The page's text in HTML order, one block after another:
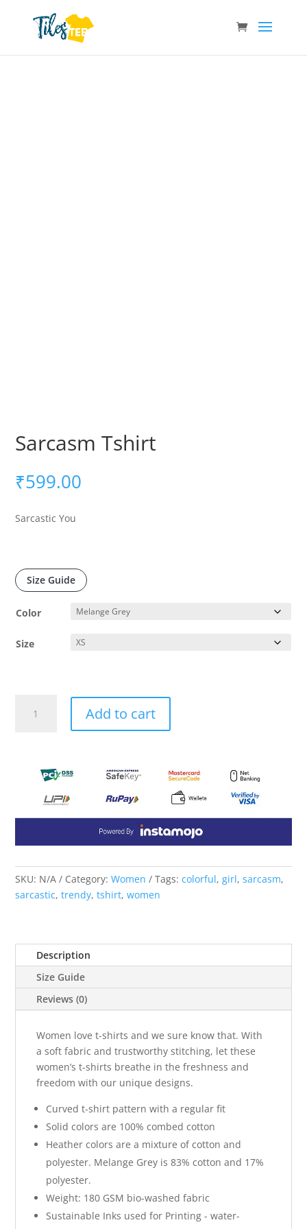
Sarcasm Tshirt
₹599.00
Sarcastic You
Size Guide
Color
Size
Tshirt
Add to cart
SKU: N/A Category:Women Tags:colorful,girl,sarcasm,
sarcastic,trendy,tshirt,women
Description
Size Guide
Reviews (0)
Women love t-shirts and we sure know that. With
a soft fabric and trustworthy stitching, let these
women’s t-shirts breathe in the freshness and
freedom with our unique designs.
Curved t-shirt pattern with a regular fit
Solid colors are 100% combed cotton
Heather colors are a mixture of cotton and
polyester. Melange Grey is 83% cotton and 17%
polyester.
Weight: 180 GSM bio-washed fabric
Sustainable Inks used for Printing - water-